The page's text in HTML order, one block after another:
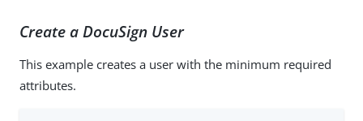
Create a DocuSign User
This example creates a user with the minimum required
attributes.